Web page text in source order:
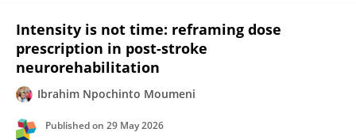
Intensity is not time: reframing dose
prescription in post-stroke
neurorehabilitation
Ibrahim Npochinto Moumeni
Published on 29 May 2026